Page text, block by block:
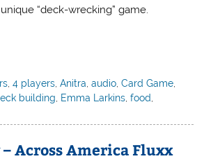
“deck-wrecking” game.
,4 players ,Anitra ,audio ,Card Game
building Emma Larkins ,food
– Across America Fluxx